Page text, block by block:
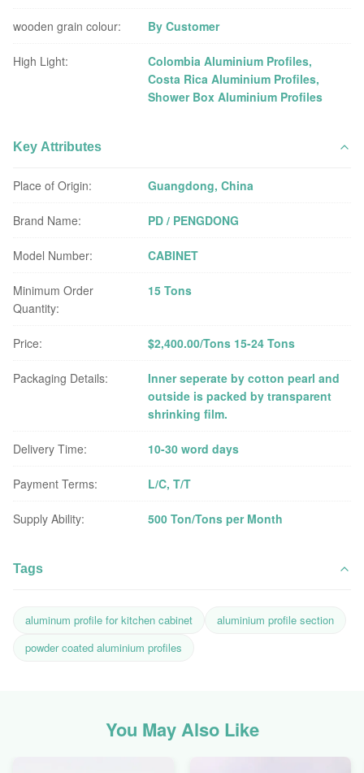
wooden grain colour: By Customer
High Light: Colombia Aluminium Profiles,
Costa Rica Aluminium Profiles,
Shower Box Aluminium Profiles
Key Attributes
Place of Origin: Guangdong, China
Brand Name: PD / PENGDONG
Model Number: CABINET
Minimum Order
Quantity:
15 Tons
Price: $2,400.00/Tons 15-24 Tons
Packaging Details:
Inner seperate by cotton pearl and
outside is packed by transparent
shrinking film.
Delivery Time: 10-30 word days
Payment Terms: L/C, T/T
Supply Ability: 500 Ton/Tons per Month
Tags
aluminum profile for kitchen cabinet
aluminium profile section
powder coated aluminium profiles
You May Also Like